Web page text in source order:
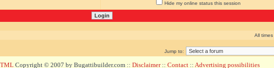
Hide my online status this session
All
Jump to:
Copyright © 2007 by Bugattibuilder.com :: Disclaimer:: Contact :: Advertising possibilities